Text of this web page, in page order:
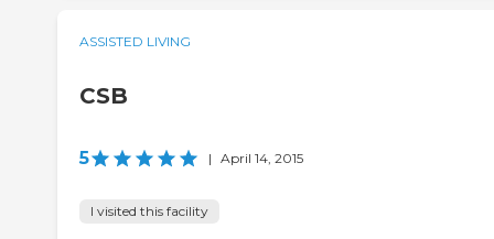
ASSISTED LIVING
CSB
5 | April 14, 2015
I visited this facility